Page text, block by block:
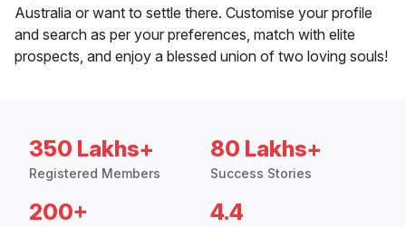
Australia or want to settle there. Customise your profile
and search as per your preferences, match with elite
prospects, and enjoy a blessed union of two loving souls!
350 Lakhs+
Registered Members
80 Lakhs+
Success Stories
200+ 4.4